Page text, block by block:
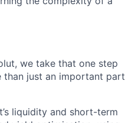
we take that one step
than just an important part
liquidity and short-term